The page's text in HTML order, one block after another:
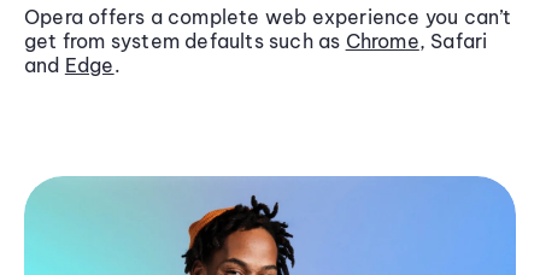
Opera offers a complete web experience you can’t
get from system defaults such as Chrome, Safari
and Edge.